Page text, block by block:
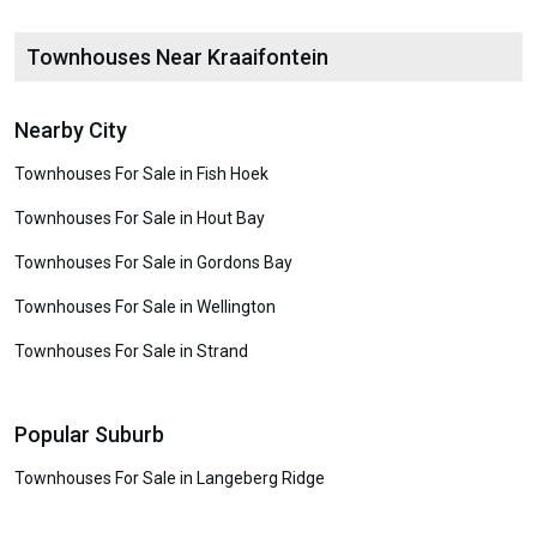
Townhouses Near Kraaifontein
Nearby City
Townhouses For Sale in Fish Hoek
Townhouses For Sale in Hout Bay
Townhouses For Sale in Gordons Bay
Townhouses For Sale in Wellington
Townhouses For Sale in Strand
Popular Suburb
Townhouses For Sale in Langeberg Ridge